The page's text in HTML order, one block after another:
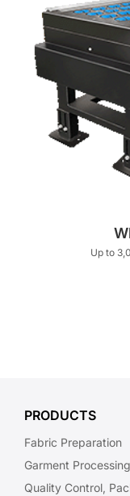
Up to
PRODUCTS
Fabric Preparation
Garment
Quality Control,